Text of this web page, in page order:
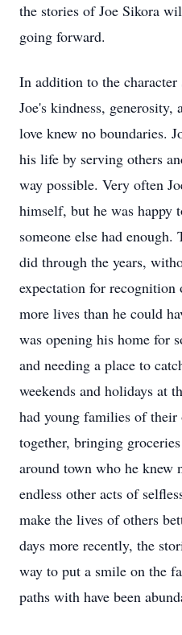
the stories of Joe Sikora
going forward.
In addition to the
Joe's kindness,
love knew no boundaries.
his life by serving others
way possible. Very often
himself, but he was happy
someone else had enough.
did through the years,
expectation for recognition
more lives than he could
was opening his home for
and needing a place to
weekends and holidays at
had young families of
together, bringing
around town who he knew
endless other acts of
make the lives of others
days more recently, the
way to put a smile on the
paths with have been